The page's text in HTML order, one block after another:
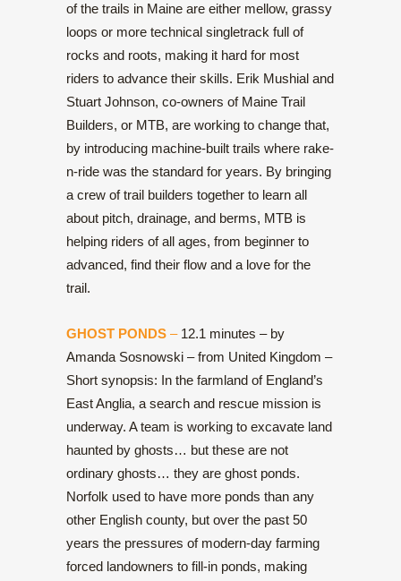
of the trails in Maine are either mellow, grassy
loops or more technical singletrack full of
rocks and roots, making it hard for most
riders to advance their skills. Erik Mushial and
Stuart Johnson, co-owners of Maine Trail
Builders, or MTB, are working to change that,
by introducing machine-built trails where rake-
n-ride was the standard for years. By bringing
a crew of trail builders together to learn all
about pitch, drainage, and berms, MTB is
helping riders of all ages, from beginner to
advanced, find their flow and a love for the
trail.
GHOST PONDS –12.1 minutes – by
Amanda Sosnowski – from United Kingdom –
Short synopsis: In the farmland of England’s
East Anglia, a search and rescue mission is
underway. A team is working to excavate land
haunted by ghosts… but these are not
ordinary ghosts… they are ghost ponds.
Norfolk used to have more ponds than any
other English county, but over the past 50
years the pressures of modern-day farming
forced landowners to fill-in ponds, making